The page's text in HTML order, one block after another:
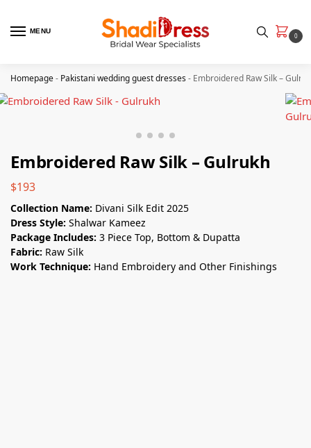
MENU
0
Homepage- Pakistani wedding guest dresses- Embroidered Raw Silk –
Embroidered Raw Silk – Gulrukh
$193
Collection Name: Divani Silk Edit 2025
Dress Style: Shalwar Kameez
Package Includes: 3 Piece Top, Bottom & Dupatta
Fabric: Raw Silk
Work Technique: Hand Embroidery and Other Finishings